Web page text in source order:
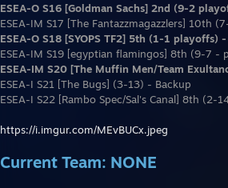
ESEA-O S16 [Goldman Sachs] 2nd (9-2
ESEA-IM S17 [The Fantazzmagazzlers] 10th
ESEA-O S18 [SYOPS TF2] 5th (1-1 playoffs)
ESEA-IM S19 [egyptian flamingos] 8th (9-7 -
ESEA-IM S20 [The Muffin Men/Team
ESEA-I S21 [The Bugs] (3-13) - Backup
ESEA-I S22 [Rambo Spec/Sal's Canal] 8th (2-
https://i.imgur.com/MEvBUCx.jpeg
Current Team: NONE